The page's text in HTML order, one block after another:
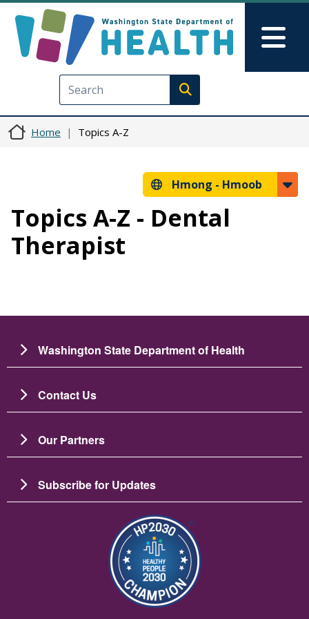
Execute search
Home Topics A-Z
Hmong - Hmoob
Topics A-Z - Dental
Therapist
Washington State Department of Health
Contact Us
Our Partners
Subscribe for Updates
Image